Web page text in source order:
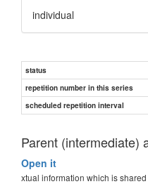
individual
status
repetition number in this series
scheduled repetition interval
Parent (intermediate)
Open it
xtual information which is